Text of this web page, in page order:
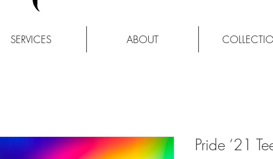
SERVICES ABOUT
Pride ‘21